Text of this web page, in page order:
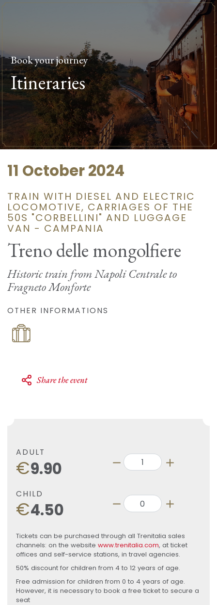
Book your journey
Itineraries
11 October 2024
TRAIN WITH DIESEL AND ELECTRIC
LOCOMOTIVE, CARRIAGES OF THE
50S "CORBELLINI" AND LUGGAGE
VAN - CAMPANIA
Treno delle mongolfiere
Historic train from Napoli Centrale to
Fragneto Monforte
OTHER INFORMATIONS
Share the event
ADULT
€9.90
CHILD
€4.50
Tickets can be purchased through all Trenitalia sales
channels: on the website www.trenitalia.com, at ticket
offices and self-service stations, in travel agencies.
50% discount for children from 4 to 12 years of age.
Free admission for children from 0 to 4 years of age.
However, it is necessary to book a free ticket to secure a
seat